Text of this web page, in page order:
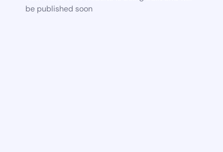
be published soon